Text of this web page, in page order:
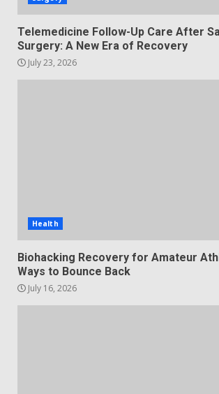
Telemedicine Follow-Up Care After
Surgery: A New Era of Recovery
July 23, 2026
Health
Biohacking Recovery for Amateur
Ways to Bounce Back
July 16, 2026